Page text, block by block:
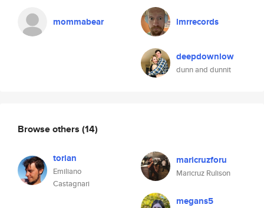
mommabear lmrrecords
deepdownlow
dunn and dunnit
Browse others (14)
torian
Emiliano
Castagnari
maricruzforu
Maricruz Rulison
megans5